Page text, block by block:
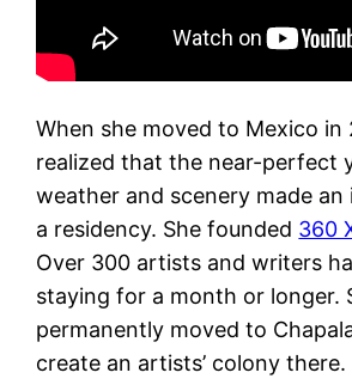
When she moved to Mexico in
realized that the near-perfect
weather and scenery made an
a residency. She founded 360
Over 300 artists and writers
staying for a month or longer.
permanently moved to
create an artists’ colony there.